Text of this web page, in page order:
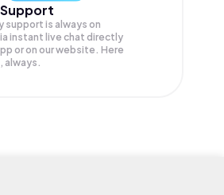
support is always on
instant live chat directly
or on our website. Here
always.